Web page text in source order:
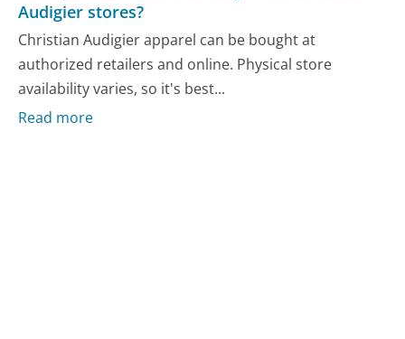
Audigier stores?
Christian Audigier apparel can be bought at
authorized retailers and online. Physical store
availability varies, so it's best...
Read more